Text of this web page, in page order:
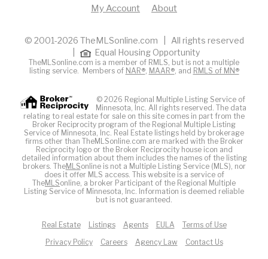
My Account
About
© 2001-2026 TheMLSonline.com | All rights reserved
Equal Housing Opportunity
TheMLSonline.com is a member of RMLS, but is not a multiple
listing service. Members of NAR®, MAAR®, and RMLS of MN®
© 2026 Regional Multiple Listing Service of
Minnesota, Inc. All rights reserved. The data
relating to real estate for sale on this site comes in part from the
Broker Reciprocity program of the Regional Multiple Listing
Service of Minnesota, Inc. Real Estate listings held by brokerage
firms other than TheMLSonline.com are marked with the Broker
Reciprocity logo or the Broker Reciprocity house icon and
detailed information about them includes the names of the listing
brokers. TheMLSonline is not a Multiple Listing Service (MLS), nor
does it offer MLS access. This website is a service of
TheMLSonline, a broker Participant of the Regional Multiple
Listing Service of Minnesota, Inc. Information is deemed reliable
but is not guaranteed.
Real Estate Listings Agents EULA
Terms of Use
Privacy Policy
Careers Agency Law Contact Us